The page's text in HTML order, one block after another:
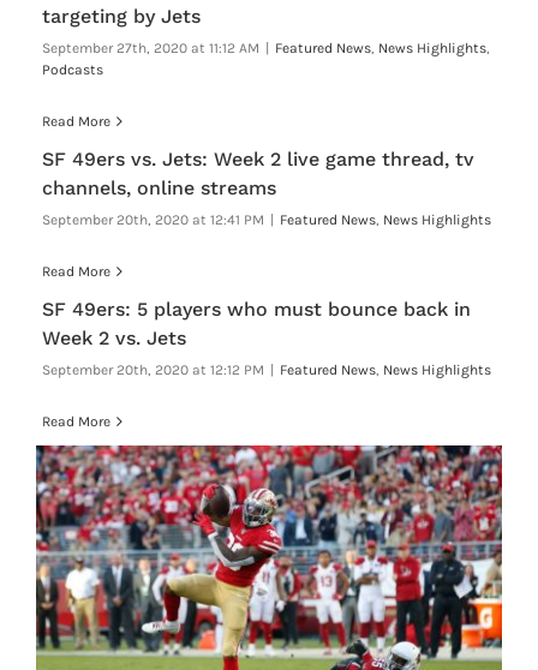
targeting by Jets
September 27th, 2020 at 11:12 AM | Featured News News Highlights
Podcasts
Read More
SF 49ers vs. Jets: Week 2 live game thread, tv
channels, online streams
September 20th, 2020 at 12:41 PM | Featured News News Highlights
Read More
SF 49ers: 5 players who must bounce back in
Week 2 vs. Jets
September 20th, 2020 at 12:12 PM | Featured News News Highlights
Read More